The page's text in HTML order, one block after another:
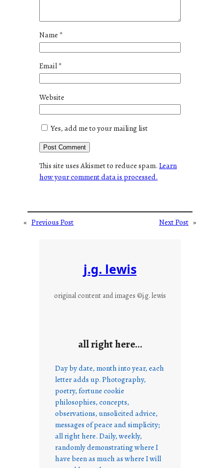
Name *
Email*
Website
Yes, add me to your mailing list
This site uses Akismet to reduce spam.Learn
how your comment data is processed.
« Previous Post Next Post »
j.g. lewis
original content and images ©j.g. lewis
all right here…
Day by date, month into year, each
letter adds up. Photography,
poetry, fortune cookie
philosophies, concepts,
observations, unsolicited advice,
messages of peace and simplicity;
all right here. Daily, weekly,
randomly demonstrating where I
have been as much as where I will